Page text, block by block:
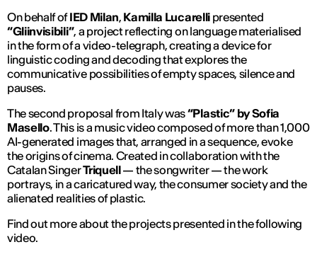
On behalf ofIED Milan, Kamilla Lucarelli presented
“Gliinvisibili”, a project reflecting on language materialised
in the form of a video-telegraph, creating a device for
linguistic coding and decoding that explores the
communicative possibilities of empty spaces, silence and
pauses.
The second proposal from Italy was“Plastic” by Sofia
Masello. This is a music video composed of more than 1,000
AI-generated images that, arranged in a sequence, evoke
the origins of cinema. Created in collaboration with the
Catalan SingerTriquell— the songwriter — the work
portrays, in a caricatured way, the consumer society and the
alienated realities of plastic.
Find out more about the projects presented in the following
video.